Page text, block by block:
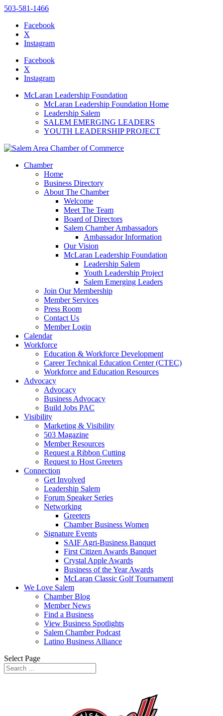
website
includes
accessibility
503-581-1466
Facebook
X
Instagram
Facebook
X
Instagram
McLaran Leadership Foundation
McLaran Leadership Foundation Home
Leadership Salem
SALEM EMERGING LEADERS
YOUTH LEADERSHIP PROJECT
Chamber
Home
Business Directory
About The Chamber
Welcome
Meet The Team
Board of Directors
Salem Chamber Ambassadors
Ambassador Information
Our Vision
McLaran Leadership Foundation
Leadership Salem
Youth Leadership Project
Salem Emerging Leaders
Join Our Membership
Member Services
Press Room
Contact Us
Member Login
Calendar
Workforce
Education & Workforce Development
Career Technical Education Center (CTEC)
Workforce and Education Resources
Advocacy
Advocacy
Business Advocacy
Build Jobs PAC
Visibility
Marketing & Visibility
503 Magazine
Member Resources
Request a Ribbon Cutting
Request to Host Greeters
Connection
Get Involved
Leadership Salem
Forum Speaker Series
Networking
Greeters
Chamber Business Women
Signature Events
SAIF Agri-Business Banquet
First Citizen Awards Banquet
Crystal Apple Awards
Business of the Year Awards
McLaran Classic Golf Tournament
We Love Salem
Chamber Blog
Member News
Find a Business
View Business Spotlights
Salem Chamber Podcast
Latino Business Alliance
Select Page